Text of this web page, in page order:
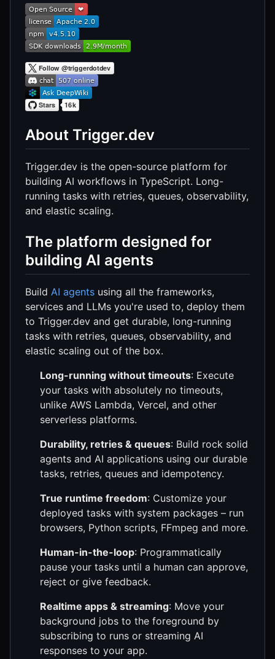
About Trigger.dev
Trigger.dev is the open-source platform for
building AI workflows in TypeScript. Long-
running tasks with retries, queues, observability,
and elastic scaling.
The platform designed for
building AI agents
Build AI agents using all the frameworks,
services and LLMs you're used to, deploy them
to Trigger.dev and get durable, long-running
tasks with retries, queues, observability, and
elastic scaling out of the box.
Long-running without timeouts: Execute
your tasks with absolutely no timeouts,
unlike AWS Lambda, Vercel, and other
serverless platforms.
Durability, retries & queues: Build rock solid
agents and AI applications using our durable
tasks, retries, queues and idempotency.
True runtime freedom: Customize your
deployed tasks with system packages – run
browsers, Python scripts, FFmpeg and more.
Human-in-the-loop: Programmatically
pause your tasks until a human can approve,
reject or give feedback.
Realtime apps & streaming: Move your
background jobs to the foreground by
subscribing to runs or streaming AI
responses to your app.